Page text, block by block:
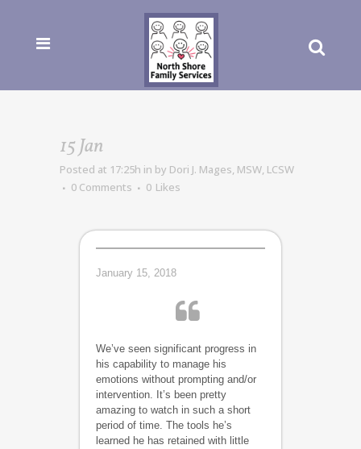
15 Jan
Posted at 17:25h in by Dori J. Mages, MSW, LCSW
0 Comments
0 Likes
January 15, 2018
We’ve seen significant progress in
his capability to manage his
emotions without prompting and/or
intervention. It’s been pretty
amazing to watch in such a short
period of time. The tools he’s
learned he has retained with little